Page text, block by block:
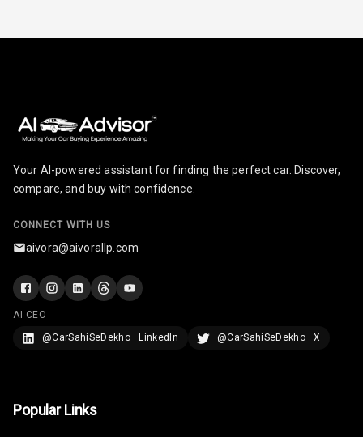
Follow Me Head
Camera360
Automations
Cruise Control
Automatic
Your AI-powered assistant for finding the perfect car. Discover,
compare, and buy with confidence.
CONNECT WITH US
aivora@aivorallp.com
AI CEO
@CarSahiSeDekho · LinkedIn
@CarSahiSeDekho · X
Popular Links